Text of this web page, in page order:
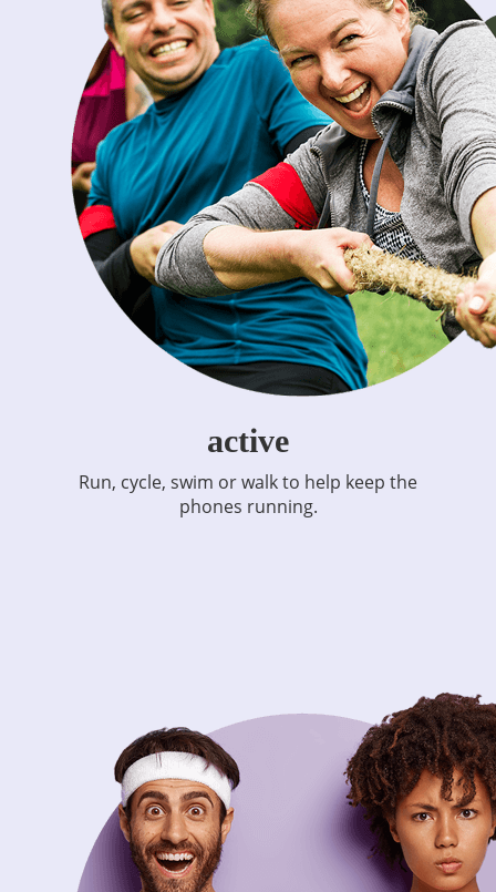
active
Run, cycle, swim or walk to help keep the
phones running.